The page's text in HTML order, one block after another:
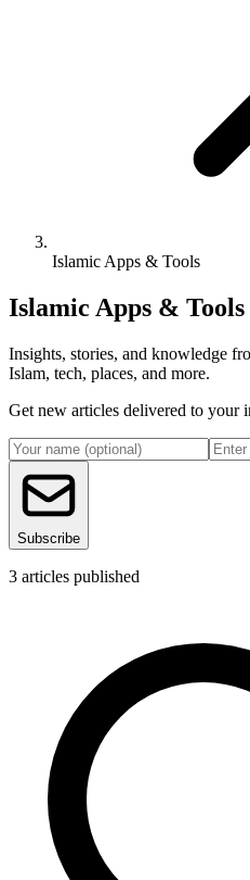
Islamic Apps & Tools
Islamic Apps & Tools
Insights, stories, and knowledge
Islam, tech, places, and more.
Get new articles delivered to your
Subscribe
3 articles published